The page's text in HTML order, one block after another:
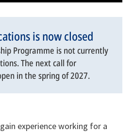
is now closed
Programme is not currently
The next call for
in the spring of 2027.
experience working for a